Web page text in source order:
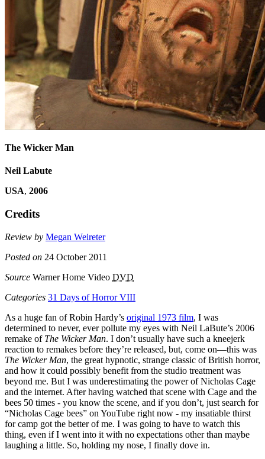
The Wicker Man
Neil Labute
USA, 2006
Credits
Review by Megan Weireter
Posted on 24 October 2011
Source Warner Home Video DVD
Categories 31 Days of Horror VIII
As a huge fan of Robin Hardy’s original 1973 film, I was
determined to never, ever pollute my eyes with Neil LaBute’s 2006
remake of The Wicker Man. I don’t usually have such a kneejerk
reaction to remakes before they’re released, but, come on—this was
The Wicker Man, the great hypnotic, strange classic of British horror,
and how it could possibly benefit from the studio treatment was
beyond me. But I was underestimating the power of Nicholas Cage
and the internet. After having watched that scene with Cage and the
bees 50 times - you know the scene, and if you don’t, just search for
“Nicholas Cage bees” on YouTube right now - my insatiable thirst
for camp got the better of me. I was going to have to watch this
thing, even if I went into it with no expectations other than maybe
laughing a little. So, holding my nose, I finally dove in.